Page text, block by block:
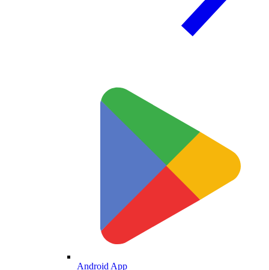
Android App